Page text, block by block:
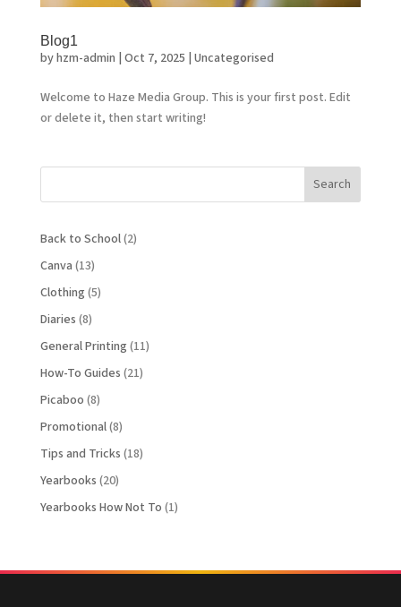
Blog1
byhzm-admin | Oct 7, 2025 | Uncategorised
Welcome to Haze Media Group. This is your first post. Edit
or delete it, then start writing!
Search
Back to School(2)
Canva (13)
Clothing (5)
Diaries (8)
General Printing (11)
How-To Guides (21)
Picaboo (8)
Promotional(8)
Tips and Tricks (18)
Yearbooks (20)
Yearbooks How Not To (1)